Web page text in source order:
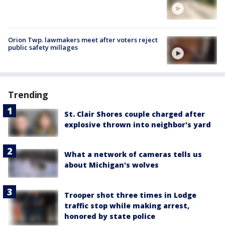
Orion Twp. lawmakers meet after voters reject
public safety millages
Trending
St. Clair Shores couple charged after
explosive thrown into neighbor's yard
What a network of cameras tells us
about Michigan's wolves
Trooper shot three times in Lodge
traffic stop while making arrest,
honored by state police